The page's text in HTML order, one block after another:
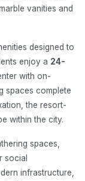
vanities and
designed to
enjoy a 24-
with on-
spaces complete
the resort-
within the city.
spaces,
social
infrastructure,